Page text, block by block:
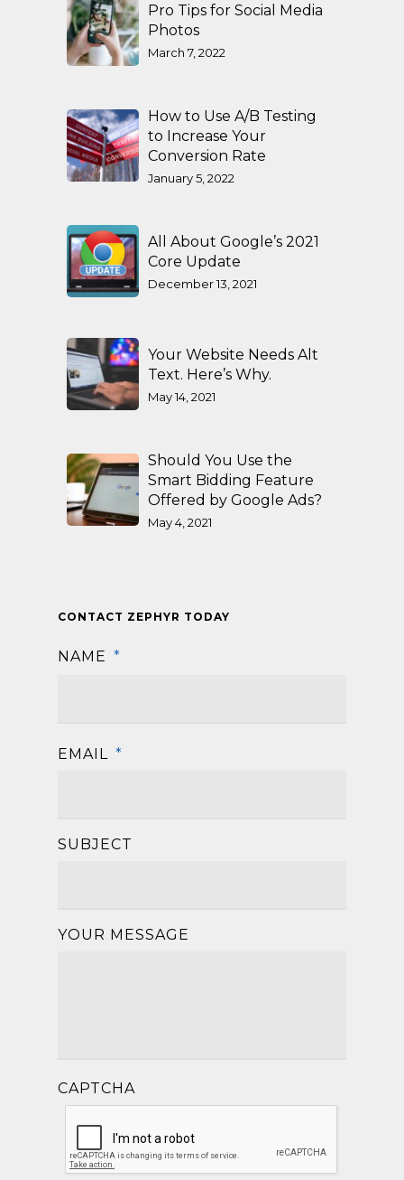
Pro Tips for Social Media
Photos
March 7, 2022
How to Use A/B Testing
to Increase Your
Conversion Rate
January 5, 2022
All About Google’s 2021
Core Update
December 13, 2021
Your Website Needs Alt
Text. Here’s Why.
May 14, 2021
Should You Use the
Smart Bidding Feature
Offered by Google Ads?
May 4, 2021
CONTACT ZEPHYR TODAY
NAME *
EMAIL *
SUBJECT
YOUR MESSAGE
CAPTCHA